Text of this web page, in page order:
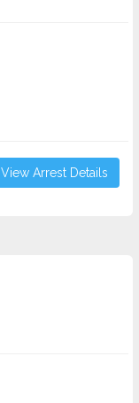
View Arrest Details